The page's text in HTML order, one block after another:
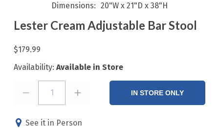
Dimensions 20"W x 21"D x 38"H
Lester Cream Adjustable Bar Stool
$179.99
Availability: Available in Store
1 IN STORE ONLY
See it in Person